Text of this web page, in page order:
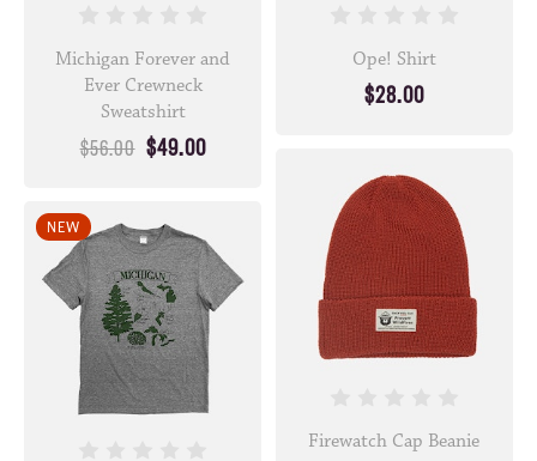
Michigan Forever and
Ever Crewneck
Sweatshirt
$56.00 $49.00
Ope! Shirt
$28.00
Firewatch Cap Beanie
NEW